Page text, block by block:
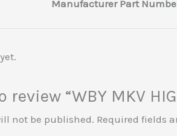
Manufacturer Part
“WBY MKV
not be published. Required fields